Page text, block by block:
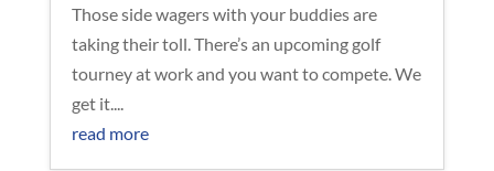
Those side wagers with your buddies are
taking their toll. There’s an upcoming golf
tourney at work and you want to compete. We
get it....
read more